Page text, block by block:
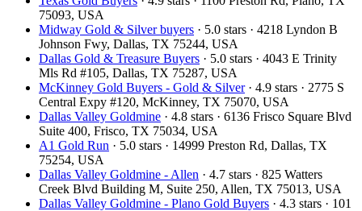
75093, USA
Midway Gold & Silver buyers · 5.0 stars · 4218 Lyndon B
Johnson Fwy, Dallas, TX 75244, USA
Dallas Gold & Treasure Buyers · 5.0 stars · 4043 E Trinity
Mls Rd #105, Dallas, TX 75287, USA
McKinney Gold Buyers - Gold & Silver· 4.9 stars · 2775 S
Central Expy #120, McKinney, TX 75070, USA
Dallas Valley Goldmine · 4.8 stars · 6136 Frisco Square Blvd
Suite 400, Frisco, TX 75034, USA
A1 Gold Run · 5.0 stars · 14999 Preston Rd, Dallas, TX
75254, USA
Dallas Valley Goldmine - Allen · 4.7 stars · 825 Watters
Creek Blvd Building M, Suite 250, Allen, TX 75013, USA
Dallas Valley Goldmine - Plano Gold Buyers · 4.3 stars · 101